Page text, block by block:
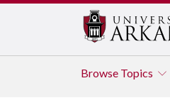
Browse Topics